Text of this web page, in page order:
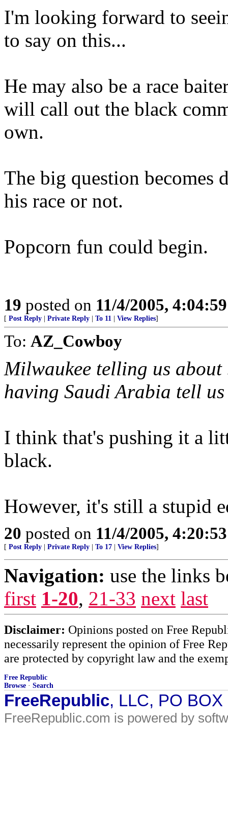
I'm looking forward to
to say on this...
He may also be a race
will call out the black
own.
The big question becomes
his race or not.
Popcorn fun could begin.
19 posted on 11/4/2005,
[ Post Reply Private Reply To 11 View Replies]
To: AZ_Cowboy
Milwaukee telling us
having Saudi Arabia tell
I think that's pushing it a
black.
However, it's still a stupid
20 posted on 11/4/2005,
[ Post Reply Private Reply To 17 View Replies]
Navigation: use the links
first 1-20, 21-33 next last
Disclaimer: Opinions posted on Free
necessarily represent the opinion of Free
are protected by copyright law and the
Free Republic
Browse · Search
FreeRepublic, LLC, PO
FreeRepublic.com is powered by